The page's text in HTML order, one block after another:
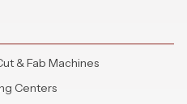
& Fab Machines
Centers